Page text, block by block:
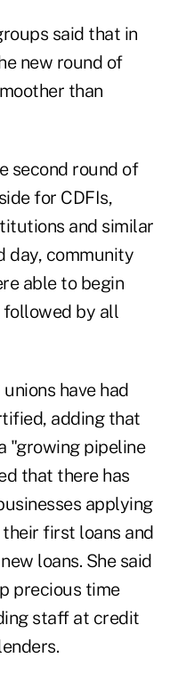
said that in
new round of
than
second round of
for CDFIs,
and similar
day, community
able to begin
by all
unions have had
, adding that
"growing pipeline
that there has
applying
first loans and
loans. She said
precious time
staff at credit